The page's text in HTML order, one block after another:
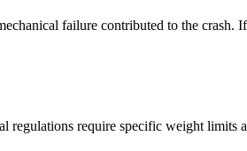
failure contributed to the
require specific weight limits